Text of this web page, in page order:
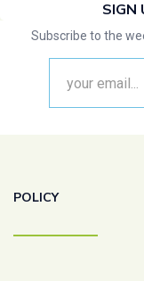
SIGN
Subscribe to the
POLICY